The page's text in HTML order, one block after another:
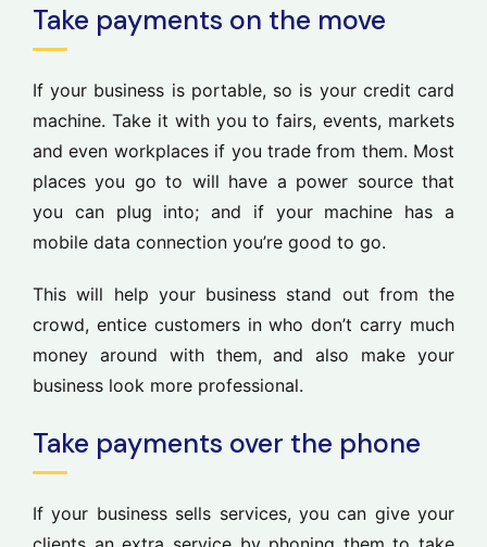
Take payments on the move
If your business is portable, so is your credit card
machine. Take it with you to fairs, events, markets
and even workplaces if you trade from them. Most
places you go to will have a power source that
you can plug into; and if your machine has a
mobile data connection you’re good to go.
This will help your business stand out from the
crowd, entice customers in who don’t carry much
money around with them, and also make your
business look more professional.
Take payments over the phone
If your business sells services, you can give your